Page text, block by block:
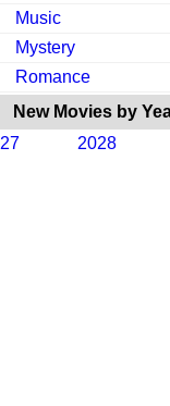
Music
Mystery
Romance
New Movies by
2028